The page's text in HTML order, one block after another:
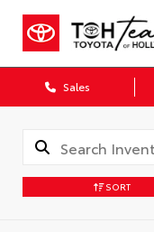
Sales
SORT